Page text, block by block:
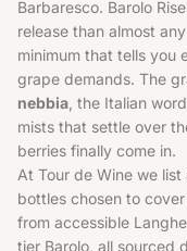
Barbaresco. Barolo
release than almost
minimum that tells you
grape demands. The
nebbia , the Italian
mists that settle over
berries finally come in.
At Tour de Wine we list
bottles chosen to
from accessible
tier Barolo, all sourced